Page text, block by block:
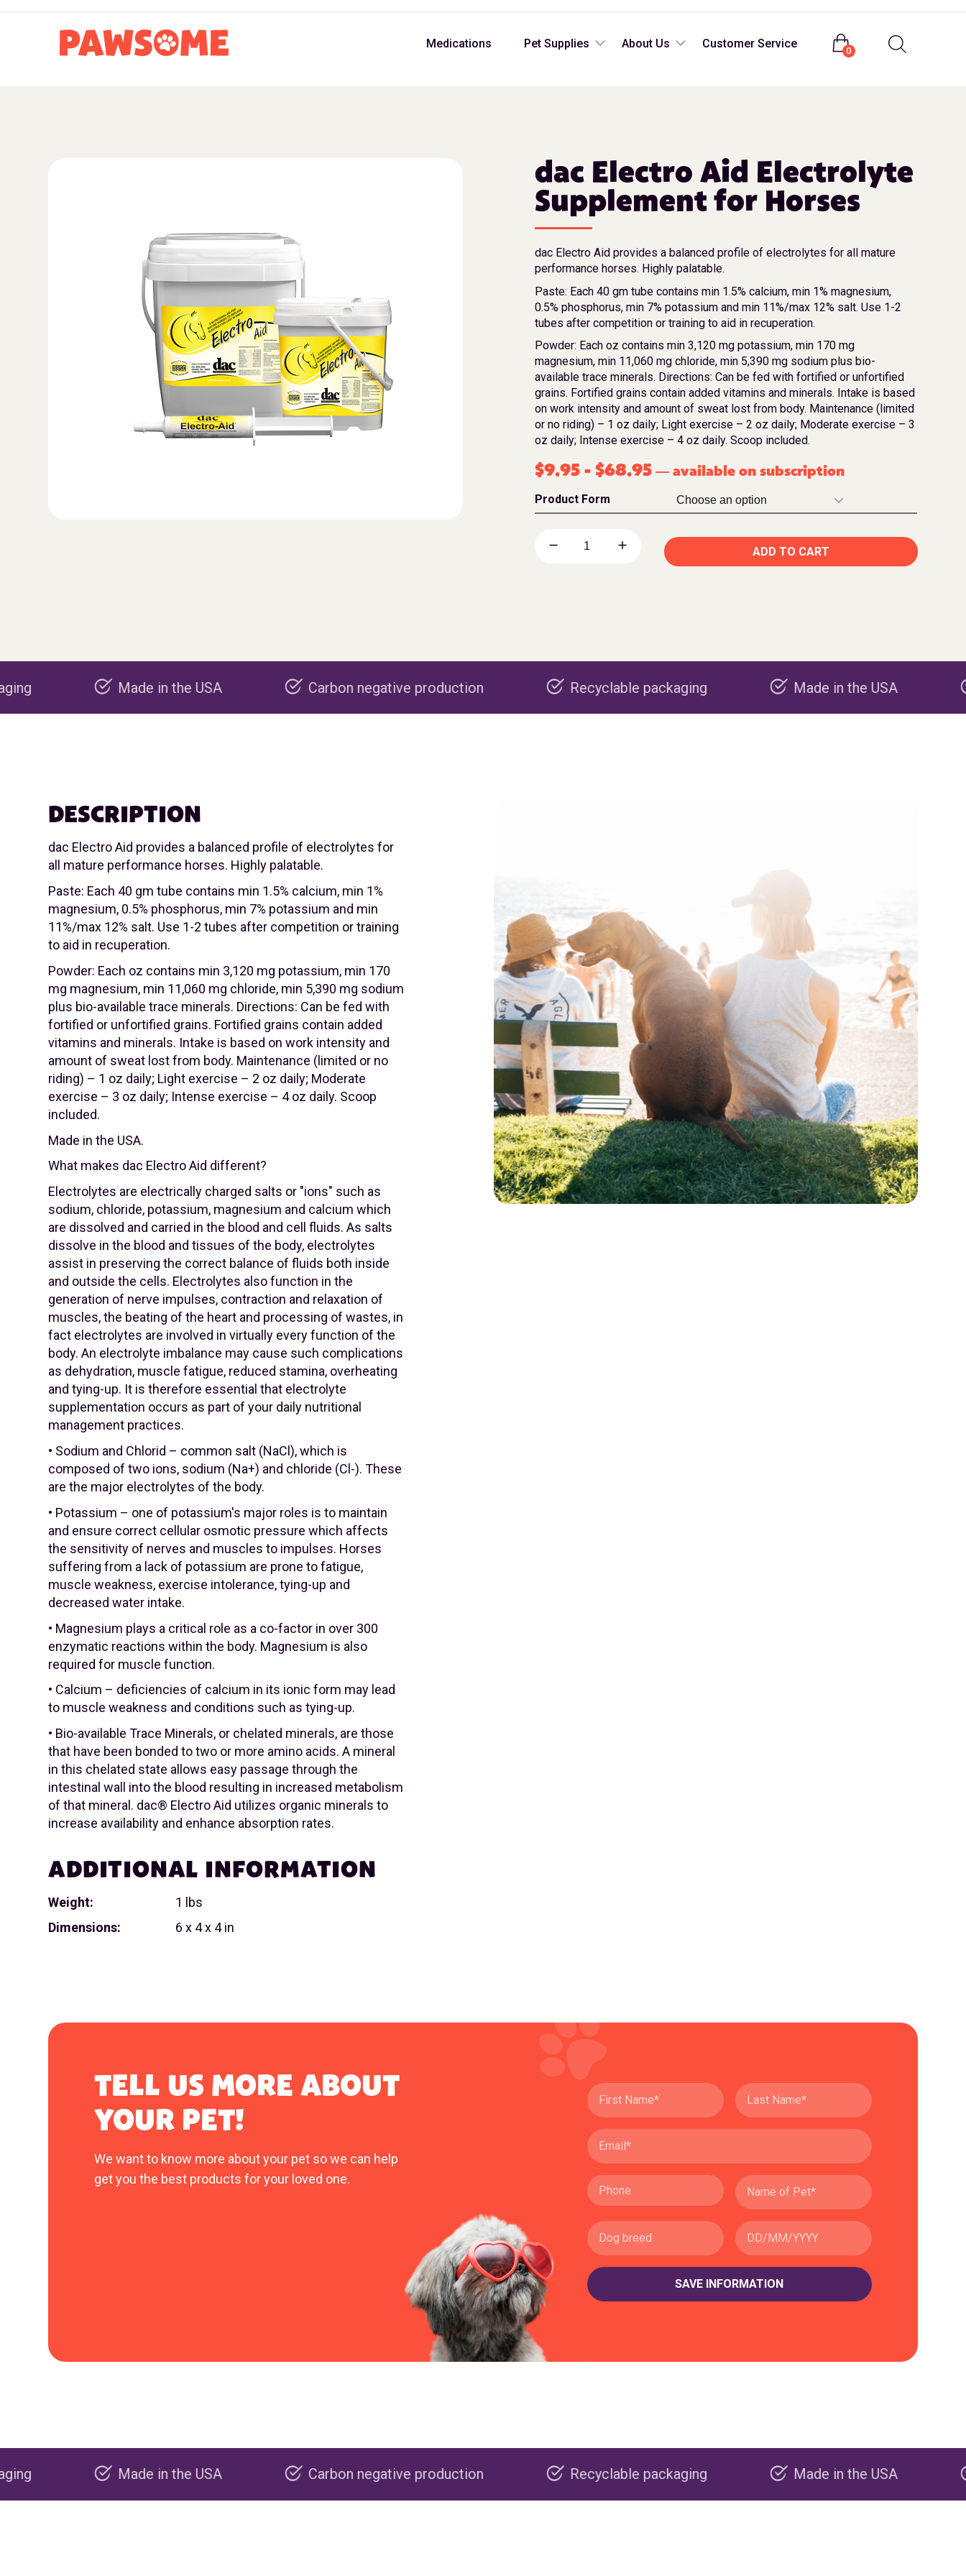
Medications Pet Supplies About Us Customer Service
0
dac Electro Aid Electrolyte
Supplement for Horses
dac Electro Aid provides a balanced profile of electrolytes for all mature
performance horses. Highly palatable.
Paste: Each 40 gm tube contains min 1.5% calcium, min 1% magnesium,
0.5% phosphorus, min 7% potassium and min 11%/max 12% salt. Use 1-2
tubes after competition or training to aid in recuperation.
Powder: Each oz contains min 3,120 mg potassium, min 170 mg
magnesium, min 11,060 mg chloride, min 5,390 mg sodium plus bio-
available trace minerals. Directions: Can be fed with fortified or unfortified
grains. Fortified grains contain added vitamins and minerals. Intake is based
on work intensity and amount of sweat lost from body. Maintenance (limited
or no riding) – 1 oz daily; Light exercise – 2 oz daily; Moderate exercise – 3
oz daily; Intense exercise – 4 oz daily. Scoop included.
$9.95 -$68.95 — available on subscription
Product Form
ADD TO CART
Made in the USA Carbon negative production Recyclable packaging Made in the USA Carbon
DESCRIPTION
dac Electro Aid provides a balanced profile of electrolytes for
all mature performance horses. Highly palatable.
Paste: Each 40 gm tube contains min 1.5% calcium, min 1%
magnesium, 0.5% phosphorus, min 7% potassium and min
11%/max 12% salt. Use 1-2 tubes after competition or training
to aid in recuperation.
Powder: Each oz contains min 3,120 mg potassium, min 170
mg magnesium, min 11,060 mg chloride, min 5,390 mg sodium
plus bio-available trace minerals. Directions: Can be fed with
fortified or unfortified grains. Fortified grains contain added
vitamins and minerals. Intake is based on work intensity and
amount of sweat lost from body. Maintenance (limited or no
riding) – 1 oz daily; Light exercise – 2 oz daily; Moderate
exercise – 3 oz daily; Intense exercise – 4 oz daily. Scoop
included.
Made in the USA.
What makes dac Electro Aid different?
Electrolytes are electrically charged salts or "ions" such as
sodium, chloride, potassium, magnesium and calcium which
are dissolved and carried in the blood and cell fluids. As salts
dissolve in the blood and tissues of the body, electrolytes
assist in preserving the correct balance of fluids both inside
and outside the cells. Electrolytes also function in the
generation of nerve impulses, contraction and relaxation of
muscles, the beating of the heart and processing of wastes, in
fact electrolytes are involved in virtually every function of the
body. An electrolyte imbalance may cause such complications
as dehydration, muscle fatigue, reduced stamina, overheating
and tying-up. It is therefore essential that electrolyte
supplementation occurs as part of your daily nutritional
management practices.
• Sodium and Chlorid – common salt (NaCl), which is
composed of two ions, sodium (Na+) and chloride (Cl-). These
are the major electrolytes of the body.
• Potassium – one of potassium's major roles is to maintain
and ensure correct cellular osmotic pressure which affects
the sensitivity of nerves and muscles to impulses. Horses
suffering from a lack of potassium are prone to fatigue,
muscle weakness, exercise intolerance, tying-up and
decreased water intake.
• Magnesium plays a critical role as a co-factor in over 300
enzymatic reactions within the body. Magnesium is also
required for muscle function.
• Calcium – deficiencies of calcium in its ionic form may lead
to muscle weakness and conditions such as tying-up.
• Bio-available Trace Minerals, or chelated minerals, are those
that have been bonded to two or more amino acids. A mineral
in this chelated state allows easy passage through the
intestinal wall into the blood resulting in increased metabolism
of that mineral. dac® Electro Aid utilizes organic minerals to
increase availability and enhance absorption rates.
ADDITIONAL INFORMATION
Weight:
1 lbs
Dimensions:
6 x 4 x 4 in
TELL US MORE ABOUT
YOUR PET!
We want to know more about your pet so we can help
get you the best products for your loved one.
Made in the USA Carbon negative production Recyclable packaging Made in the USA Carbon